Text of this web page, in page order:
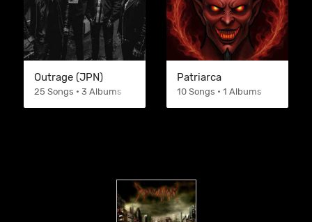
Outrage (JPN)
25 Songs • 3 Albums
Patriarca
10 Songs • 1 Albums